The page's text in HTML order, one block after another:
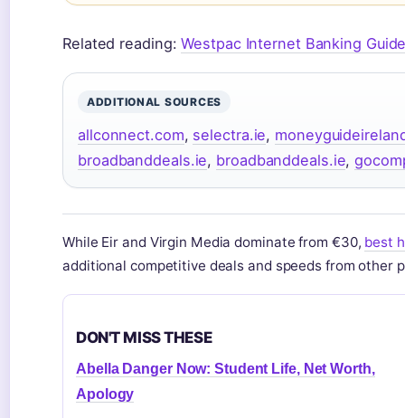
Related reading:Westpac Internet Banking
ADDITIONAL SOURCES
allconnect.com, selectra.ie,
broadbanddeals.ie, broadbanddeals.ie,
While Eir and Virgin Media dominate from €30, best
additional competitive deals and speeds from other
DON'T MISS THESE
Abella Danger Now: Student Life, Net Worth,
Apology